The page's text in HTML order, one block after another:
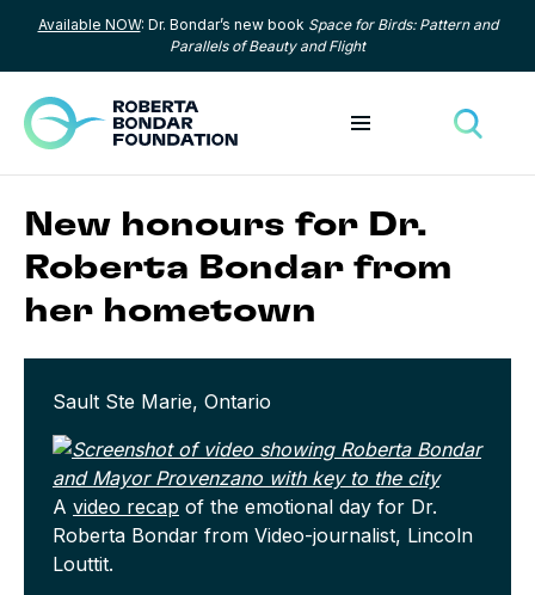
Skip to content
Available NOW: Dr. Bondar’s new book Space for Birds: Pattern and
Parallels of Beauty and Flight
Toggle menu
New honours for Dr.
Roberta Bondar from
her hometown
Sault Ste Marie, Ontario
A video recap of the emotional day for Dr.
Roberta Bondar from Video-journalist, Lincoln
Louttit.